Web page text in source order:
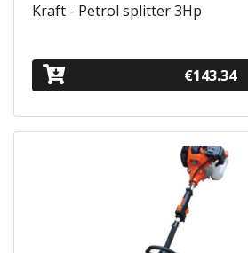
Kraft - Petrol splitter 3Hp
€143.34